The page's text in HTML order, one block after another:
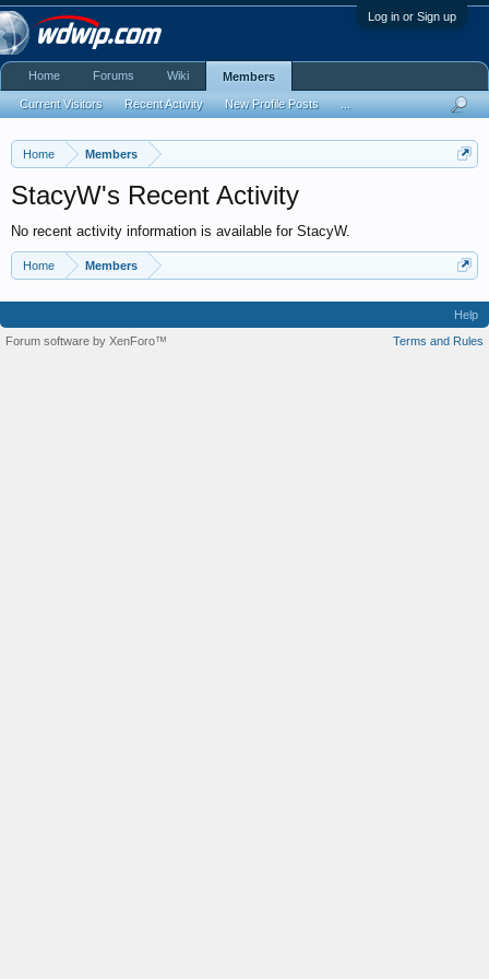
Log in or Sign up
Home Members
StacyW's Recent Activity
No recent activity information is available for StacyW.
Home Members
Home Forums Wiki Members
Current Visitors Recent Activity New Profile Posts
Help
Terms and Rules
Forum software by XenForo™